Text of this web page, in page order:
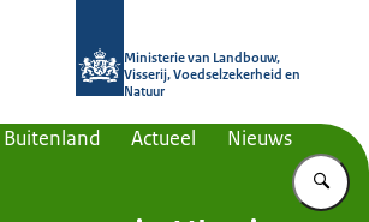
Ministerie van Landbouw,
Visserij, Voedselzekerheid en
Natuur
Actueel Nieuws